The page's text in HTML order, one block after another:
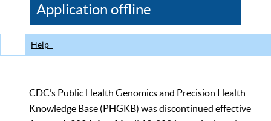
CDC
Application offline
Help
CDC’s Public Health Genomics and Precision Health
Knowledge Base (PHGKB) was discontinued effective